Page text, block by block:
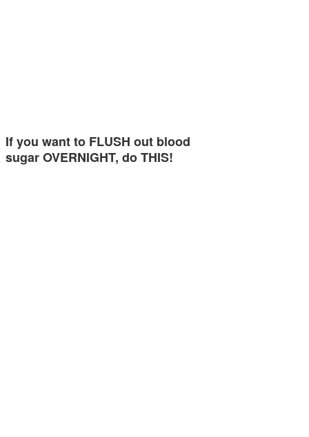
If you want to FLUSH out blood
sugar OVERNIGHT, do THIS!